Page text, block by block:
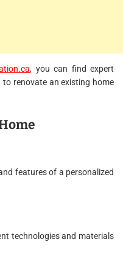
, you can find expert
renovate an existing home
features of a personalized
technologies and materials